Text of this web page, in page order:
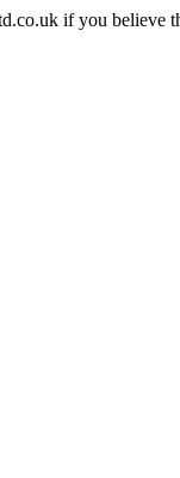
if you believe